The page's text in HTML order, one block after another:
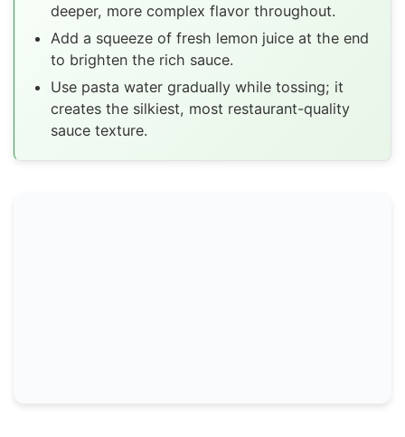
deeper, more complex flavor throughout.
Add a squeeze of fresh lemon juice at the end
to brighten the rich sauce.
Use pasta water gradually while tossing; it
creates the silkiest, most restaurant-quality
sauce texture.